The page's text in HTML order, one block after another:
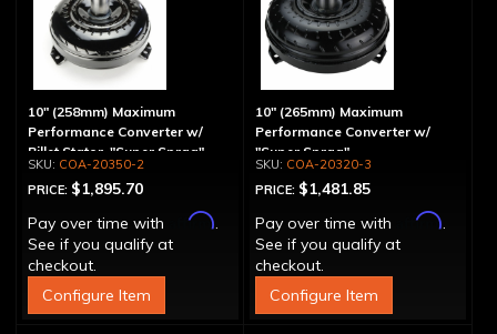
10" (258mm) Maximum
Performance Converter w/
Billet Stator, "Super Sprag"
COA-20350-2
PRICE: $1,895.70
Pay over time with
Affirm.
See if you qualify at
checkout.
Configure Item
10" (265mm) Maximum
Performance Converter w/
"Super Sprag"
COA-20320-3
PRICE: $1,481.85
Pay over time with
Affirm.
See if you qualify at
checkout.
Configure Item